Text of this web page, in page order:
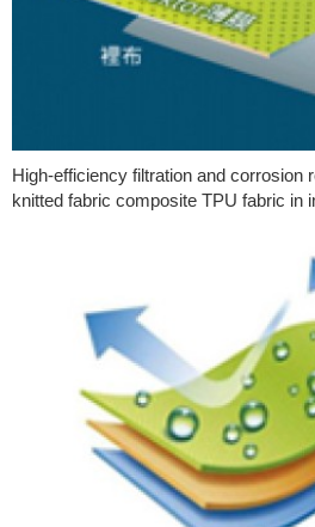
High-efficiency filtration and corrosion
knitted fabric composite TPU fabric in